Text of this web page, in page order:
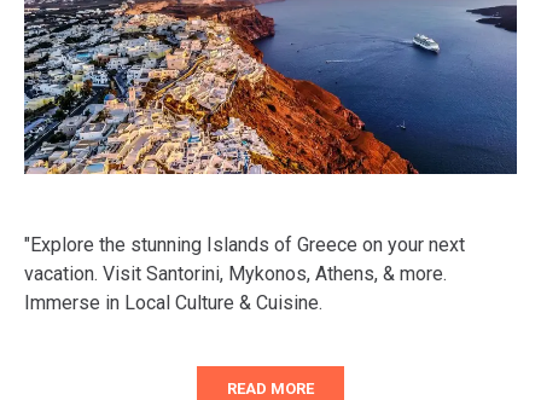
"Explore the stunning Islands of Greece on your next
vacation. Visit Santorini, Mykonos, Athens, & more.
Immerse in Local Culture & Cuisine.
READ MORE